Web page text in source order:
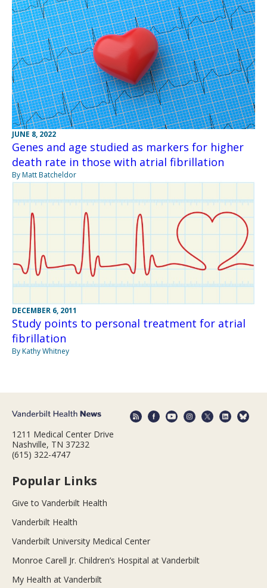
JUNE 8, 2022
Genes and age studied as markers for higher
death rate in those with atrial fibrillation
By Matt Batcheldor
DECEMBER 6, 2011
Study points to personal treatment for atrial
fibrillation
By Kathy Whitney
1211 Medical Center Drive
Nashville, TN 37232
(615) 322-4747
Popular Links
Give to Vanderbilt Health
Vanderbilt Health
Vanderbilt University Medical Center
Monroe Carell Jr. Children’s Hospital at Vanderbilt
My Health at Vanderbilt